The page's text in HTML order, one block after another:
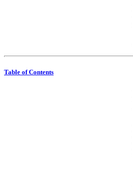
Table of Contents